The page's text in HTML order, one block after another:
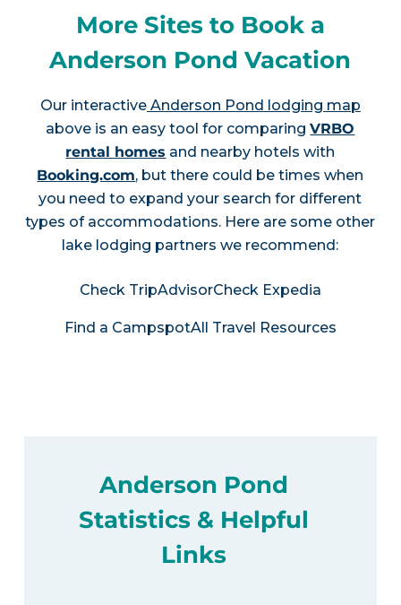
More Sites to Book a
Anderson Pond Vacation
Our interactiveAnderson Pond lodging map
above is an easy tool for comparingVRBO
rental homes and nearby hotels with
Booking.com, but there could be times when
you need to expand your search for different
types of accommodations. Here are some other
lake lodging partners we recommend:
Check TripAdvisorCheck Expedia
Find a CampspotAll Travel Resources
Anderson Pond
Statistics & Helpful
Links